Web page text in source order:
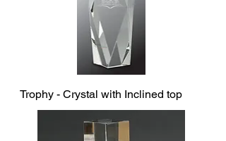
Trophy - Crystal with Inclined top